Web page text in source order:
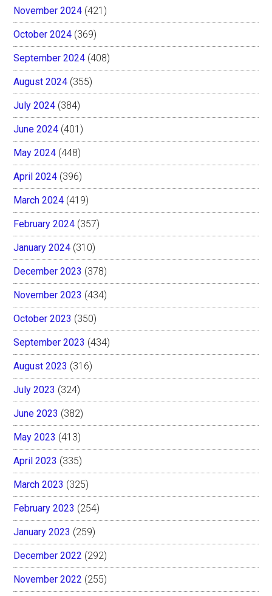
November 2024 (421)
October 2024 (369)
September 2024 (408)
August 2024 (355)
July 2024 (384)
June 2024 (401)
May 2024 (448)
April 2024 (396)
March 2024 (419)
February 2024 (357)
January 2024 (310)
December 2023 (378)
November 2023 (434)
October 2023 (350)
September 2023 (434)
August 2023 (316)
July 2023 (324)
June 2023 (382)
May 2023 (413)
April 2023 (335)
March 2023 (325)
February 2023 (254)
January 2023 (259)
December 2022 (292)
November 2022 (255)